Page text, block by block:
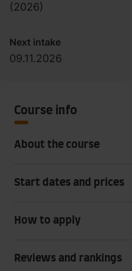
(2026)
Next intake
09.11.2026
Course info
About the course
Start dates and prices
How to apply
Reviews and rankings